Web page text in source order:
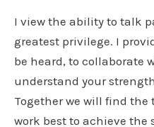
I view the ability to talk
greatest privilege. I
be heard, to collaborate
understand your
Together we will find
work best to achieve the